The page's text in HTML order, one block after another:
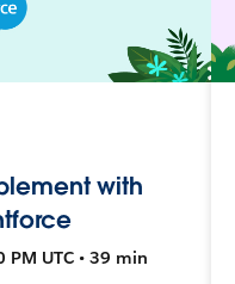
with
UTC • 39 min